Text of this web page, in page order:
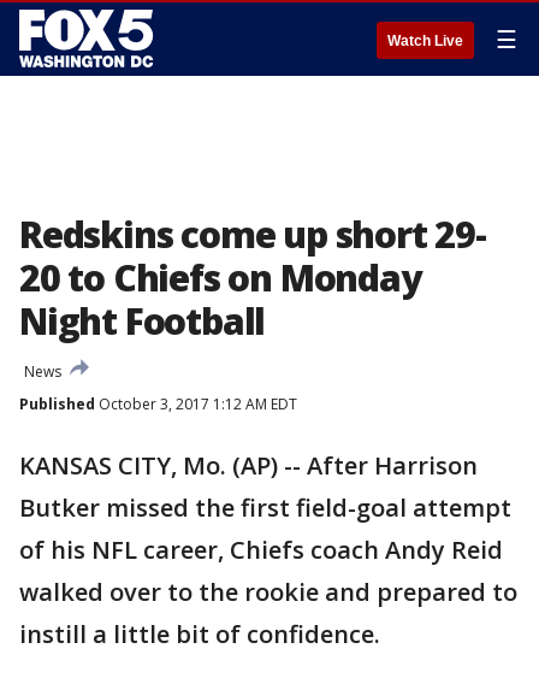
Watch Live ☰
Redskins come up short 29-
20 to Chiefs on Monday
Night Football
News
Published October 3, 2017 1:12 AM EDT
KANSAS CITY, Mo. (AP) -- After Harrison
Butker missed the first field-goal attempt
of his NFL career, Chiefs coach Andy Reid
walked over to the rookie and prepared to
instill a little bit of confidence.